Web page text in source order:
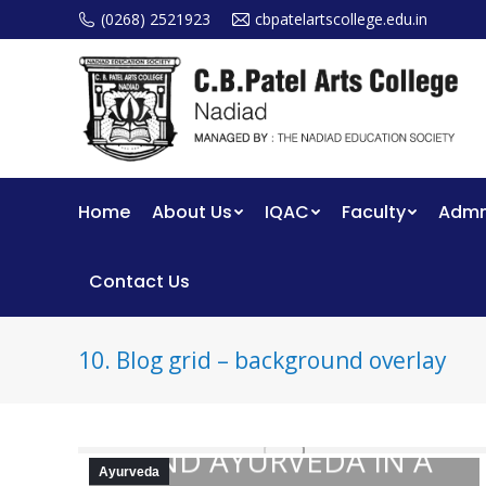
(0268) 2521923 cbpatelartscollege.edu.in
Home About Us IQAC Faculty
Contact Us
10. Blog grid – background overlay
AyurvedaAND AYURVEDA IN A